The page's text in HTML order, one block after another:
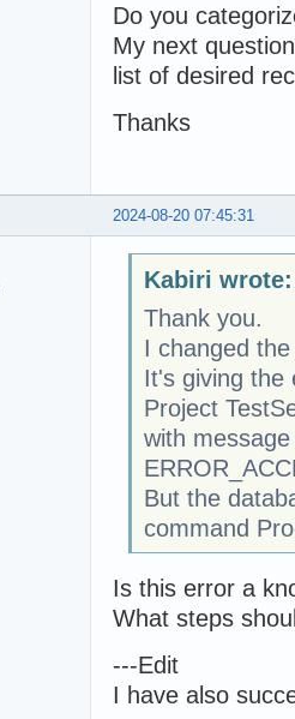
Do you
My next
list of desired
Thanks
2024-08-20 07:45:31
Kabiri wrote:
Thank you.
I changed
It's giving the
Project
with
But the
command
Is this error a
What steps
---Edit
I have also